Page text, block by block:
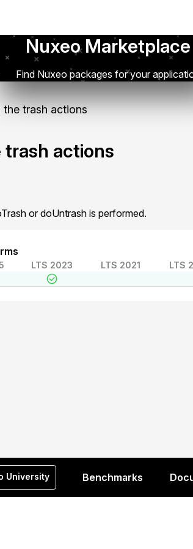
Nuxeo Marketplace
Find Nuxeo packages for your
trash actions
actions
or doUntrash is performed.
LTS 2023 LTS 2021 LTS
University Benchmarks